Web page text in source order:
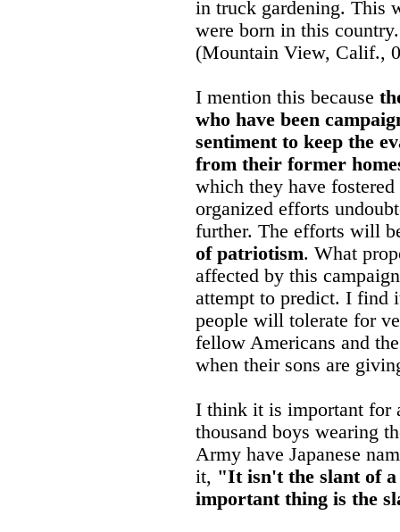
in truck gardening. This
were born in this
(Mountain View, Calif.,
I mention this because
who have been
sentiment to keep the
from their former
which they have
organized efforts
further. The efforts will
of patriotism. What
affected by this
attempt to predict. I find
people will tolerate for
fellow Americans and
when their sons are
I think it is important for
thousand boys wearing
Army have Japanese
it, "It isn't the slant of a
important thing is the